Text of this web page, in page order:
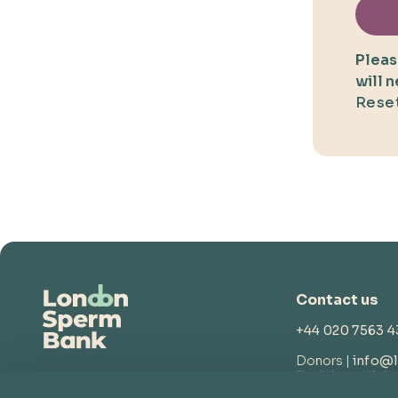
will
Contact us
+44 020 7563
Donors |
Recipients |